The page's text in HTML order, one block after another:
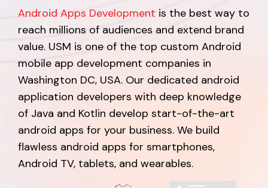
Android Apps Development is the best way to
reach millions of audiences and extend brand
value. USM is one of the top custom Android
mobile app development companies in
Washington DC, USA. Our dedicated android
application developers with deep knowledge
of Java and Kotlin develop start-of-the-art
android apps for your business. We build
flawless android apps for smartphones,
Android TV, tablets, and wearables.